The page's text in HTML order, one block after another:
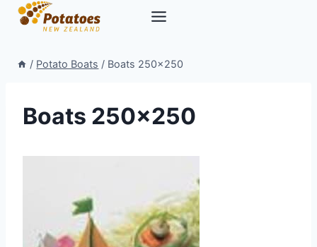
Skip
/ Potato Boats / Boats 250×250
Boats 250×250